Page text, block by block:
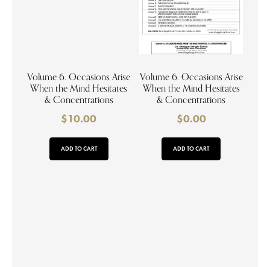
Volume 6. Occasions Arise
When the Mind Hesitates
& Concentrations
$10.00
ADD TO CART
Volume 6. Occasions Arise
When the Mind Hesitates
& Concentrations
$0.00
ADD TO CART